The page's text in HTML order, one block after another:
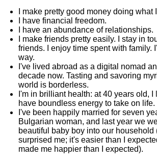
I make pretty good money doing what
I have financial freedom.
I have an abundance of relationships.
I make friends pretty easily. I stay in
friends. I enjoy time spent with family.
way.
I've lived abroad as a digital nomad
decade now. Tasting and savoring
world is borderless.
I'm in brilliant health: at 40 years old, I
have boundless energy to take on life.
I've been happily married for seven
Bulgarian woman, and last year we
beautiful baby boy into our household
surprised me; it's easier than I
made me happier than I expected).